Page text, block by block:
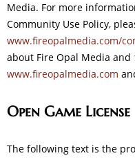
Media. For more
Community Use Policy,
www.fireopalmedia.com/
about Fire Opal Media
www.fireopalmedia.com
Open Game License
The following text is the